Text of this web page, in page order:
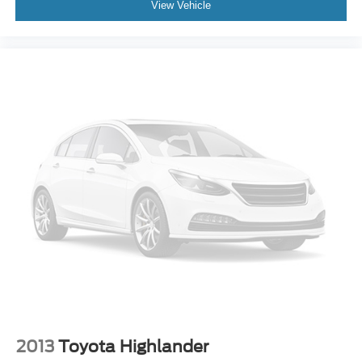
Third Row Seat
Quad Seating (4 Buckets)
Moon Roof
Daytime Running Lights
LED Headlamps
Special Color
View Vehicle
2013 Toyota Highlander